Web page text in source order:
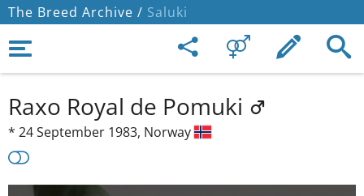
The Breed Archive / Saluki
Raxo Royal de Pomuki
* 24 September 1983, Norway